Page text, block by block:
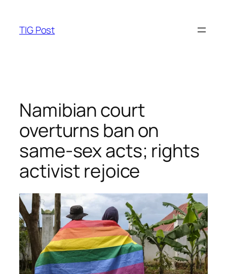
content
TIG Post
Namibian court
overturns ban on
same-sex acts; rights
activist rejoice